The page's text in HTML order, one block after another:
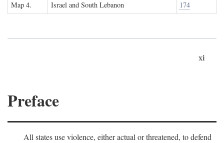
Map 4.
Israel and South Lebanon 174
xi
Preface
All states use violence, either actual or threatened, to defend